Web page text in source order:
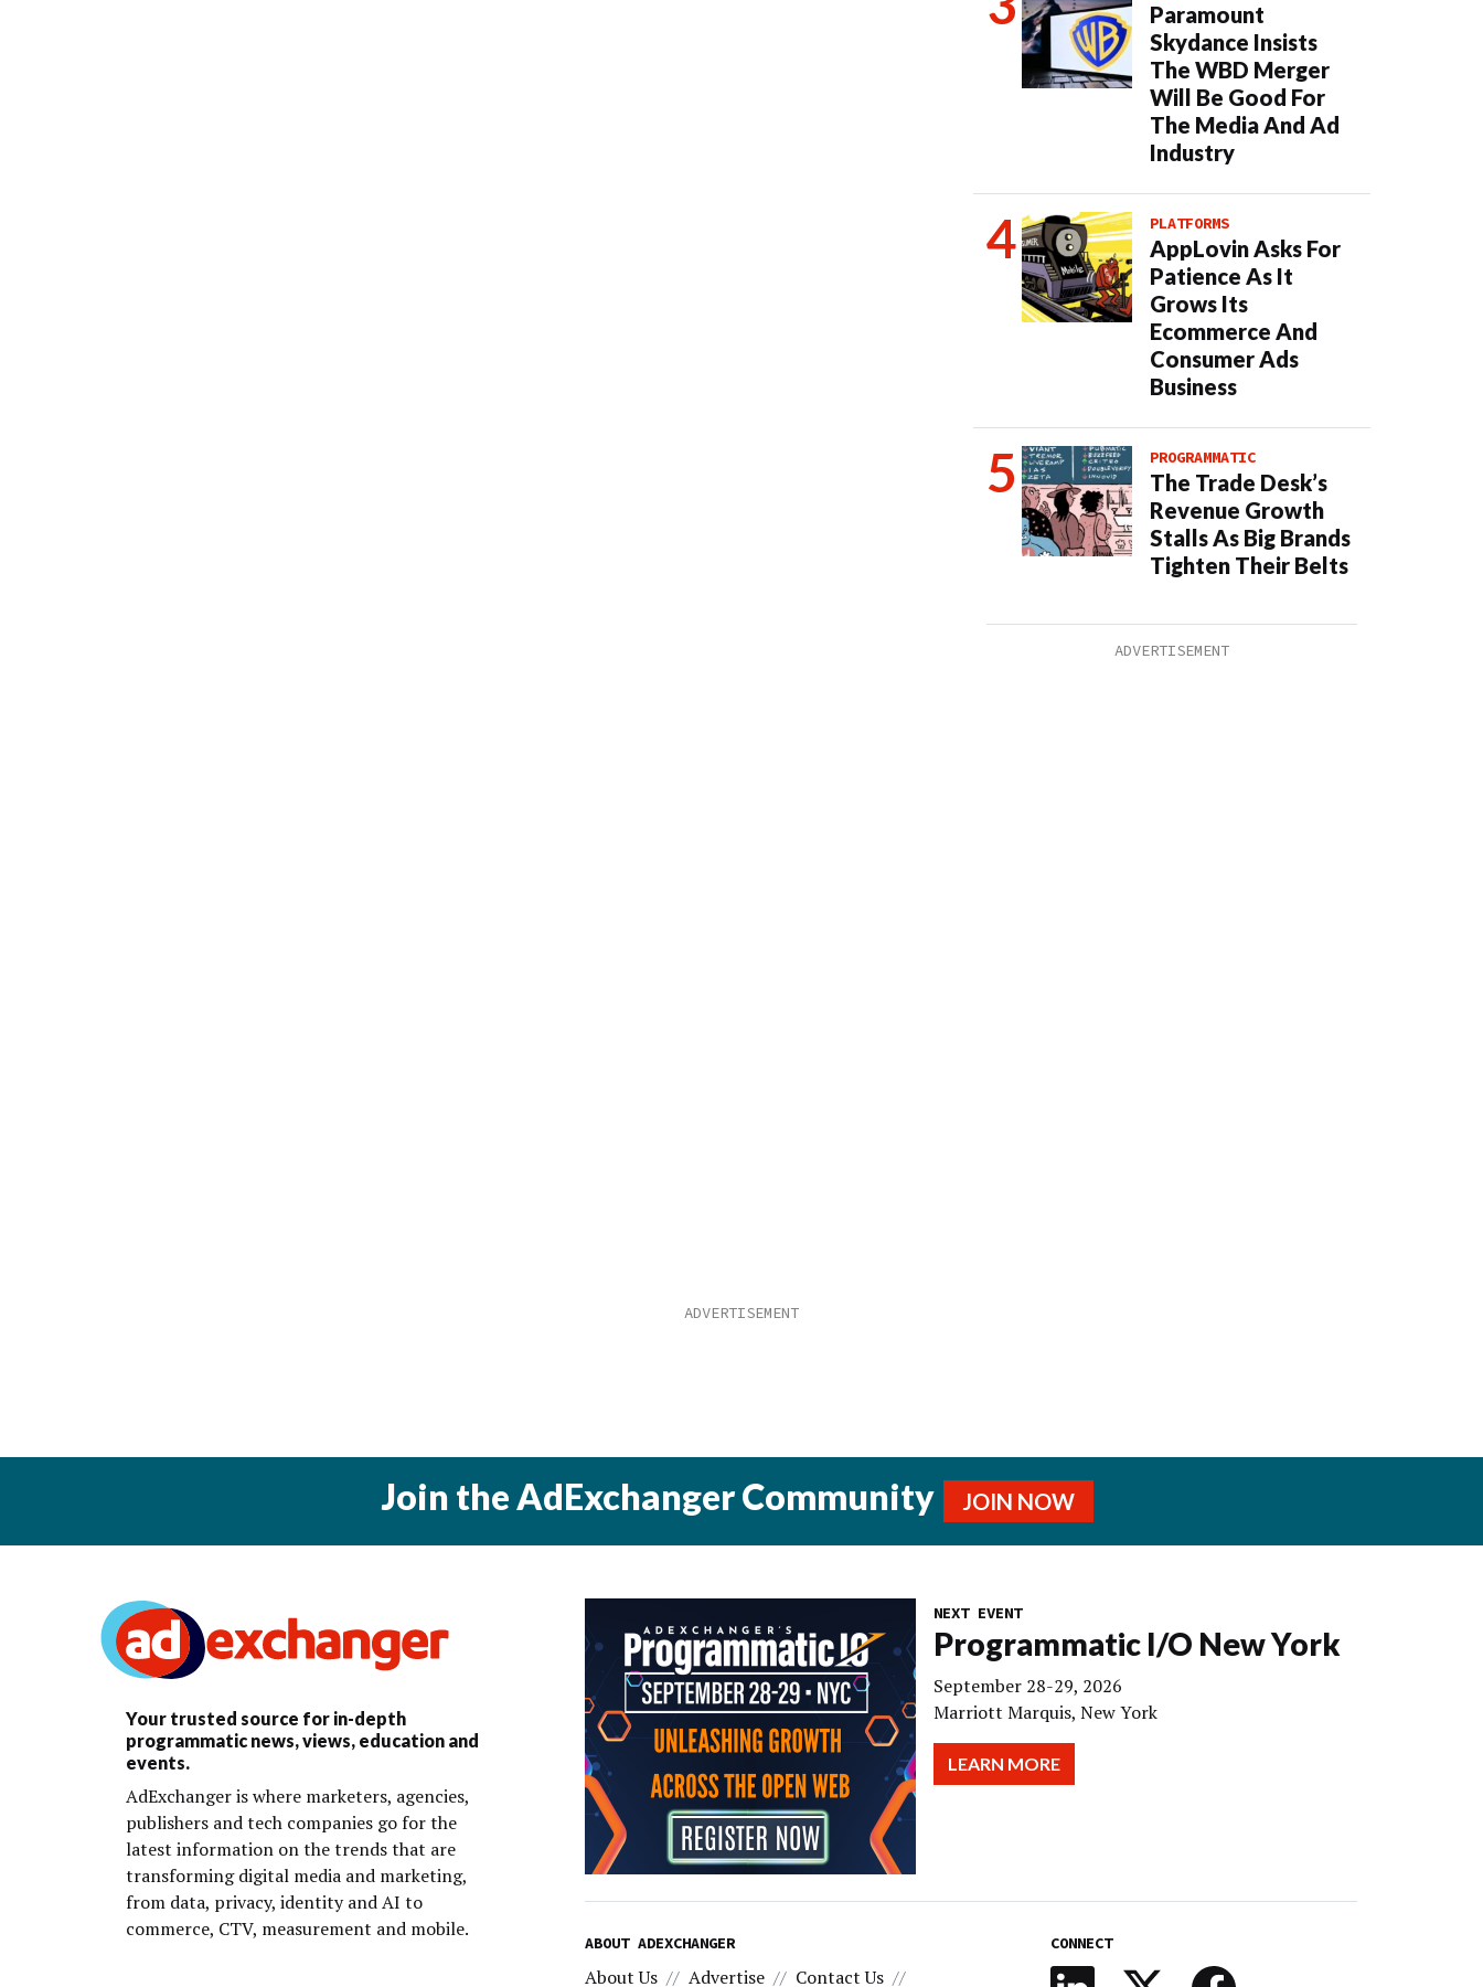
Paramount
Skydance Insists
The WBD Merger
Will Be Good For
The Media And Ad
Industry
PLATFORMS
AppLovin Asks For
Patience As It
Grows Its
Ecommerce And
Consumer Ads
Business
PROGRAMMATIC
The Trade Desk’s
Revenue Growth
Stalls As Big Brands
Tighten Their Belts
Join the AdExchanger Community JOIN NOW
Your trusted source for in-depth
programmatic news, views, education and
events.
AdExchanger is where marketers, agencies,
publishers and tech companies go for the
latest information on the trends that are
transforming digital media and marketing,
from data, privacy, identity and AI to
commerce, CTV, measurement and mobile.
NEXT EVENT
Programmatic I/O New York
September 28-29, 2026
Marriott Marquis, New York
LEARN MORE
ABOUT ADEXCHANGER
About Us Advertise Contact Us
CONNECT